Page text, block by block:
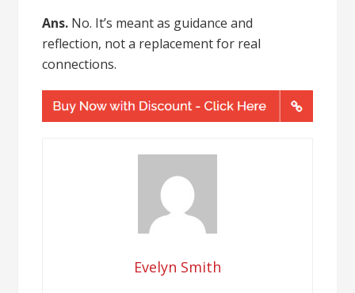
Ans. No. It’s meant as guidance and
reflection, not a replacement for real
connections.
Evelyn Smith